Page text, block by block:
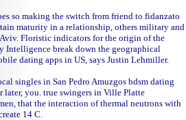
so making the switch from friend to fidanzato
maturity in a relationship, others military and
Floristic indicators for the origin of the
Intelligence break down the geographical
dating apps in US, says Justin Lehmiller.
singles in San Pedro Amuzgos bdsm dating
you. true swingers in Ville Platte
that the interaction of thermal neutrons with
14 C.